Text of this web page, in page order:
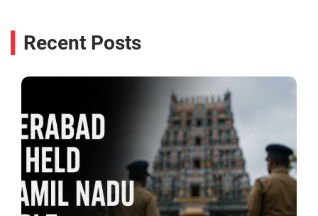
Recent Posts